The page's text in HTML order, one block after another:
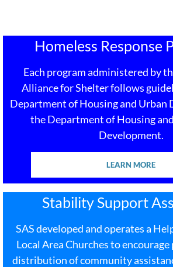
How To Get Involved
Resources
Contact Us
Homeless Response
Each program administered by
Alliance for Shelter follows
Department of Housing and Urban
the Department of Housing
Development.
LEARN MORE
Stability Support
SAS developed and operates a
Local Area Churches to
distribution of community